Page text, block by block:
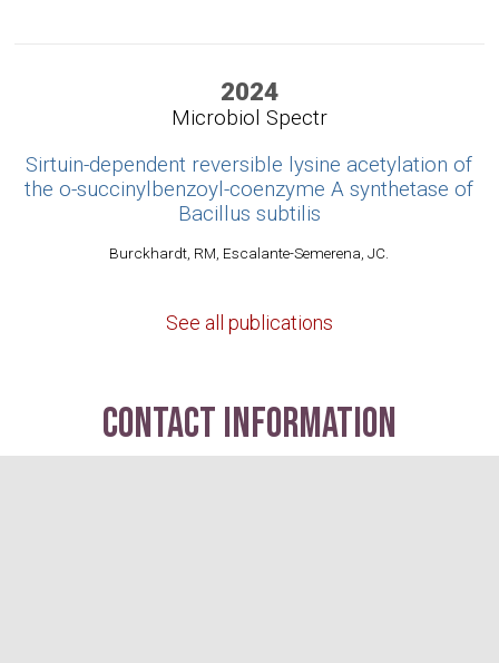
2024
Microbiol Spectr
Sirtuin-dependent reversible lysine acetylation of
the o-succinylbenzoyl-coenzyme A synthetase of
Bacillus subtilis
Burckhardt, RM, Escalante-Semerena, JC.
See all publications
contact information